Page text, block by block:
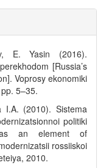
E. Yasin (2016).
[Russia’s
Voprosy ekonomiki
5–35.
I.A. (2010). Sistema
politiki
as an element of
rossiiskoi
2010.